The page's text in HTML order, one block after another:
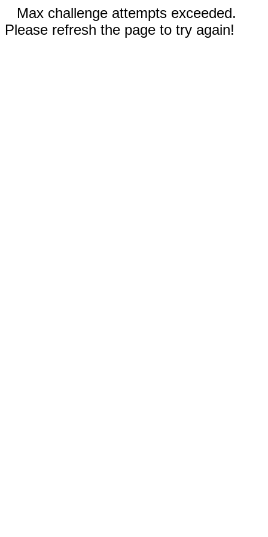
Max challenge attempts exceeded.
Please refresh the page to try again!